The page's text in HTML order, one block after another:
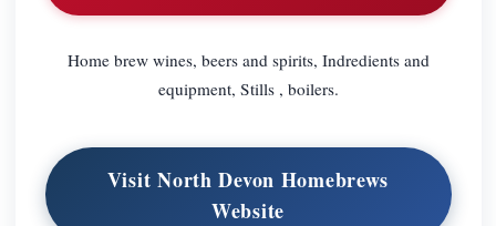
Home brew wines, beers and spirits, Indredients and
equipment, Stills , boilers.
Visit North Devon Homebrews
Website